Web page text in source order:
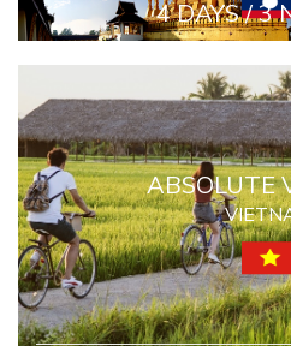
4 DAYS / 3
ABSOLUTE